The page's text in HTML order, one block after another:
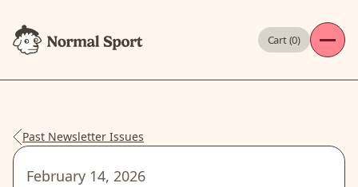
Cart (0)
Past Newsletter Issues
February 14, 2026